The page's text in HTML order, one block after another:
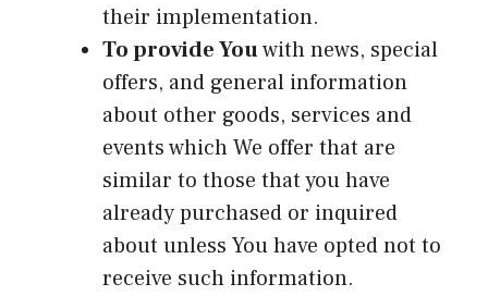
their implementation.
To provide Youwith news, special
offers, and general information
about other goods, services and
events which We offer that are
similar to those that you have
already purchased or inquired
about unless You have opted not to
receive such information.